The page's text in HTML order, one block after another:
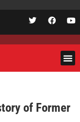
of Former